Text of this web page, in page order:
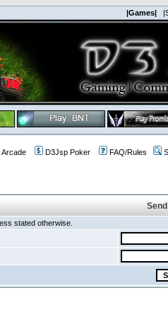
|Games|
Arcade D3Jsp Poker FAQ/Rules
stated otherwise.